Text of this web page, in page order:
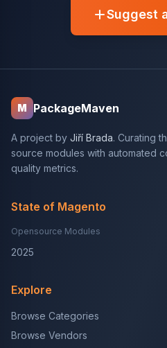
Suggest
M PackageMaven
A project by Jiří Brada. Curating
source modules with automated
quality metrics.
State of Magento
Opensource Modules
2025
Explore
Browse Categories
Browse Vendors